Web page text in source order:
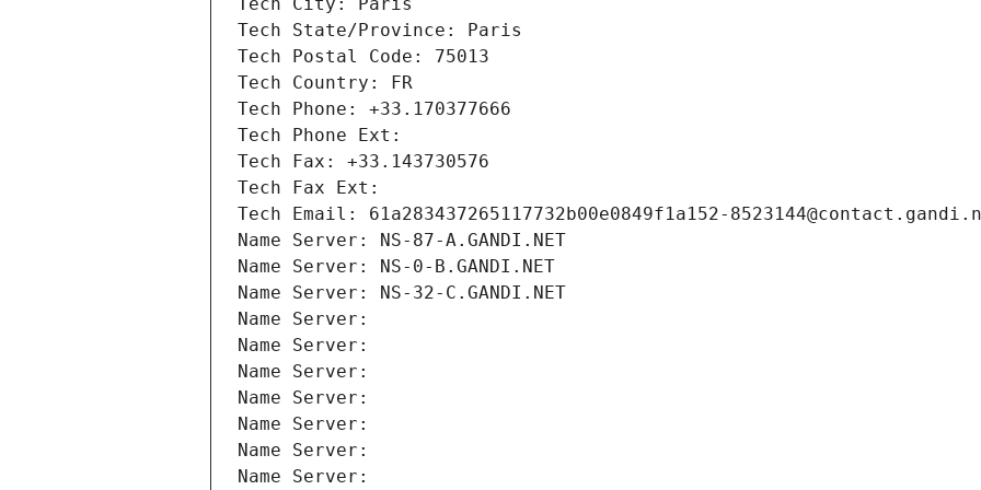
Tech City: Paris
Tech State/Province: Paris
Tech Postal Code: 75013
Tech Country: FR
Tech Phone: +33.170377666
Tech Phone Ext:
Tech Fax: +33.143730576
Tech Fax Ext:
Tech Email: 61a283437265117732b00e0849f1a152-
Name Server: NS-87-A.GANDI.NET
Name Server: NS-0-B.GANDI.NET
Name Server: NS-32-C.GANDI.NET
Name Server:
Name Server:
Name Server:
Name Server:
Name Server:
Name Server:
Name Server: